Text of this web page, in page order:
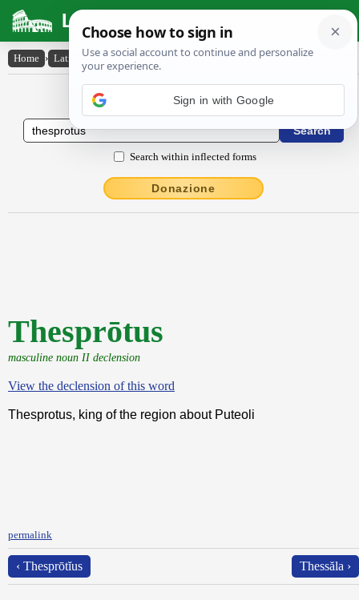
Latin Dictionary
Home › Latin-English › Thesprōtus
Latin to English Dictionary
Search within inflected forms
Donazione
Thesprōtus
masculine noun II declension
View the declension of this word
Thesprotus, king of the region about Puteoli
permalink
‹ Thesprōtĭus Thessăla ›